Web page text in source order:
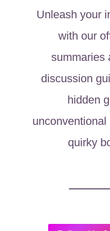
Unleash your
with our
summaries
discussion
hidden
quirky